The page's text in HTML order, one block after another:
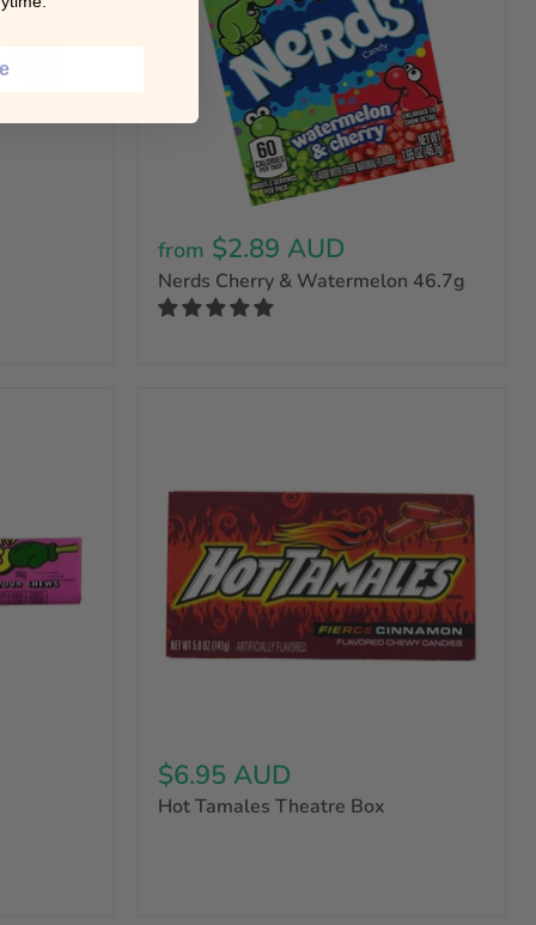
from $2.89 AUD
Nerds Cherry & Watermelon 46.7g
$6.95 AUD
Hot Tamales Theatre Box